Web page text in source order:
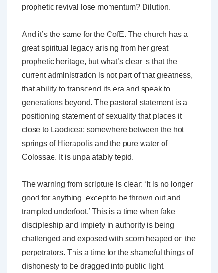
prophetic revival lose momentum? Dilution.
And it’s the same for the CofE. The church has a
great spiritual legacy arising from her great
prophetic heritage, but what’s clear is that the
current administration is not part of that greatness,
that ability to transcend its era and speak to
generations beyond. The pastoral statement is a
positioning statement of sexuality that places it
close to Laodicea; somewhere between the hot
springs of Hierapolis and the pure water of
Colossae. It is unpalatably tepid.
The warning from scripture is clear: ‘It is no longer
good for anything, except to be thrown out and
trampled underfoot.’ This is a time when fake
discipleship and impiety in authority is being
challenged and exposed with scorn heaped on the
perpetrators. This a time for the shameful things of
dishonesty to be dragged into public light.